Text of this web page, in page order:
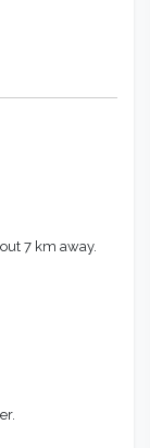
7 km away.